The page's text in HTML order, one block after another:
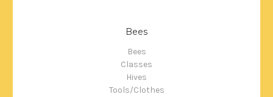
Bees
Bees
Classes
Hives
Tools/Clothes